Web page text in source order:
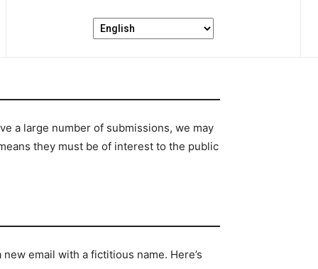
a large number of submissions, we may
they must be of interest to the public
email with a fictitious name. Here’s